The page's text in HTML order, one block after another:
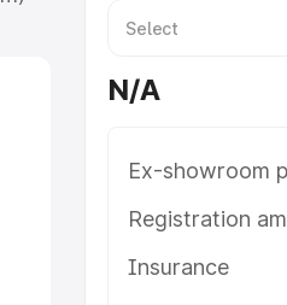
N/A
Ex-showroom
Registration
Insurance